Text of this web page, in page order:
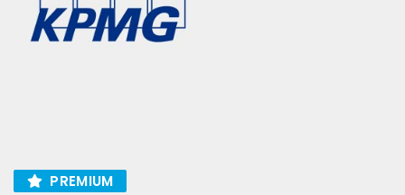
PREMIUM